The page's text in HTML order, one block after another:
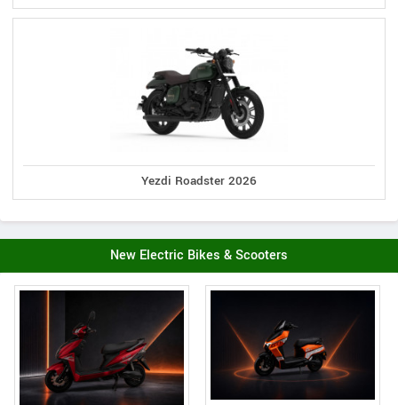
Yezdi Roadster 2026
New Electric Bikes & Scooters